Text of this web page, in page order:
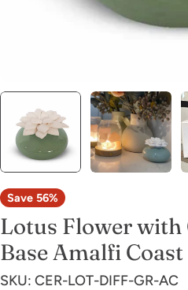
Save 56%
Lotus Flower with
Base Amalfi Coast
SKU: CER-LOT-DIFF-GR-AC